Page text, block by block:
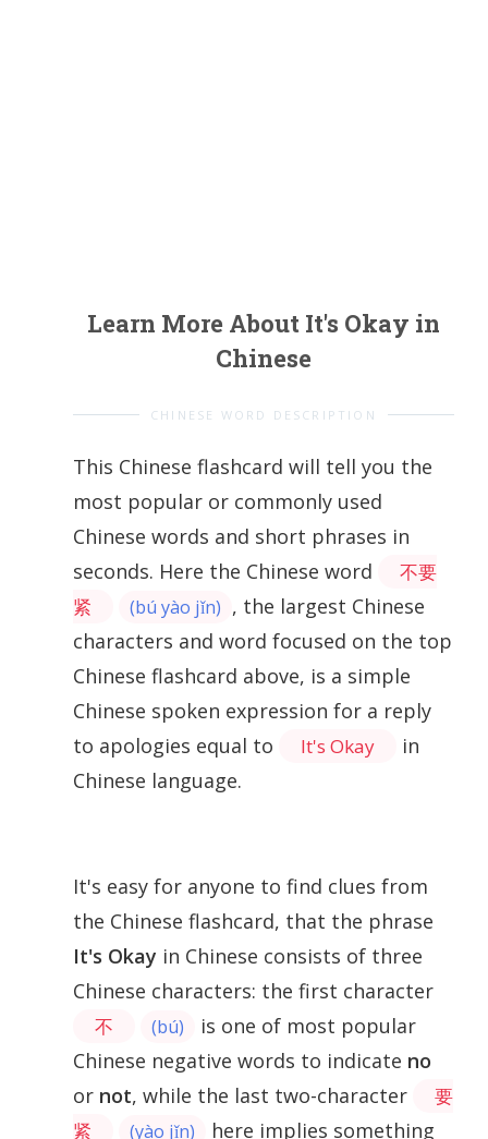
Learn More About It's Okay in
Chinese
CHINESE WORD DESCRIPTION
This Chinese flashcard will tell you the
most popular or commonly used
Chinese words and short phrases in
seconds. Here the Chinese word
不要
紧
(bú yào jǐn) , the largest Chinese
characters and word focused on the top
Chinese flashcard above, is a simple
Chinese spoken expression for a reply
to apologies equal to
It's Okay
in
Chinese language.
It's easy for anyone to find clues from
the Chinese flashcard, that the phrase
It's Okay in Chinese consists of three
Chinese characters: the first character
不 (bú)
is one of most popular
Chinese negative words to indicate no
or not, while the last two-character
要
紧
(yào jǐn) here implies something